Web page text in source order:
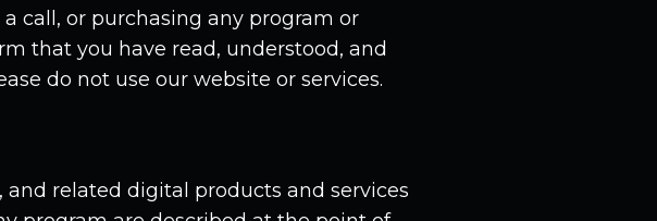
call, or purchasing any program or
that you have read, understood, and
do not use our website or services.
related digital products and services